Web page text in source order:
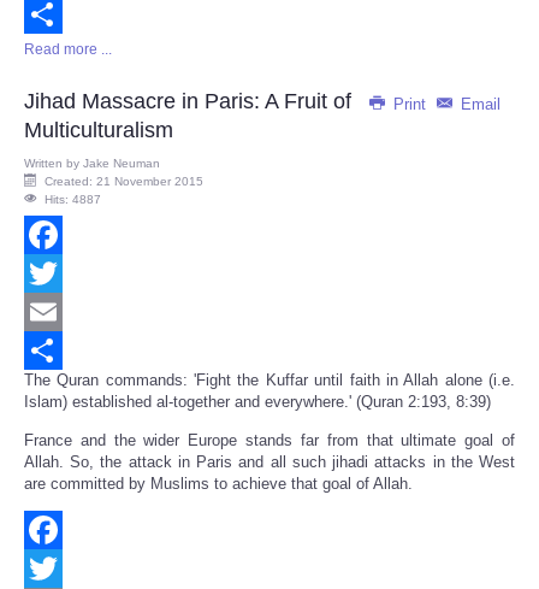
Email
Share
Read more ...
Print Email
Jihad Massacre in Paris: A Fruit of
Multiculturalism
Written by Jake Neuman
Created: 21 November 2015
Hits: 4887
Facebook
Twitter
Email
Share
The Quran commands: 'Fight the Kuffar until faith in Allah alone (i.e.
Islam) established al-together and everywhere.' (Quran 2:193, 8:39)
France and the wider Europe stands far from that ultimate goal of
Allah. So, the attack in Paris and all such jihadi attacks in the West
are committed by Muslims to achieve that goal of Allah.
Facebook